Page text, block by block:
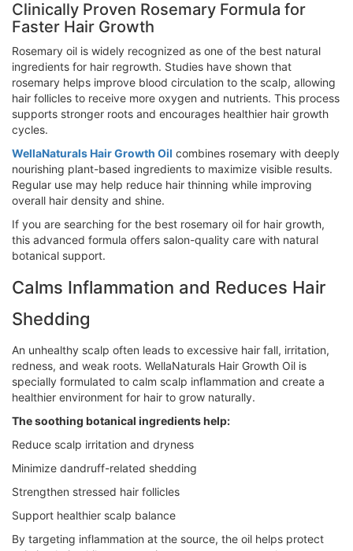
Clinically Proven Rosemary Formula for
Faster Hair Growth
Rosemary oil is widely recognized as one of the best natural
ingredients for hair regrowth. Studies have shown that
rosemary helps improve blood circulation to the scalp, allowing
hair follicles to receive more oxygen and nutrients. This process
supports stronger roots and encourages healthier hair growth
cycles.
WellaNaturals Hair Growth Oil combines rosemary with deeply
nourishing plant-based ingredients to maximize visible results.
Regular use may help reduce hair thinning while improving
overall hair density and shine.
If you are searching for the best rosemary oil for hair growth,
this advanced formula offers salon-quality care with natural
botanical support.
Calms Inflammation and Reduces Hair
Shedding
An unhealthy scalp often leads to excessive hair fall, irritation,
redness, and weak roots. WellaNaturals Hair Growth Oil is
specially formulated to calm scalp inflammation and create a
healthier environment for hair to grow naturally.
The soothing botanical ingredients help:
Reduce scalp irritation and dryness
Minimize dandruff-related shedding
Strengthen stressed hair follicles
Support healthier scalp balance
By targeting inflammation at the source, the oil helps protect